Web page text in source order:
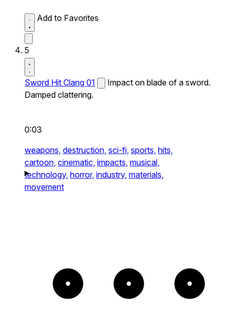
Add to Favorites
5
Sword Hit Clang 01
Impact on blade of a sword.
Damped clattering.
0:03
weapons, destruction, sci-fi, sports, hits,
cartoon, cinematic, impacts, musical,
technology, horror, industry, materials,
movement